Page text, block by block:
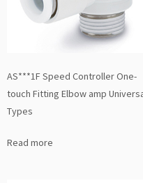
AS***1F Speed Controller One-
touch Fitting Elbow amp
Types
Read more